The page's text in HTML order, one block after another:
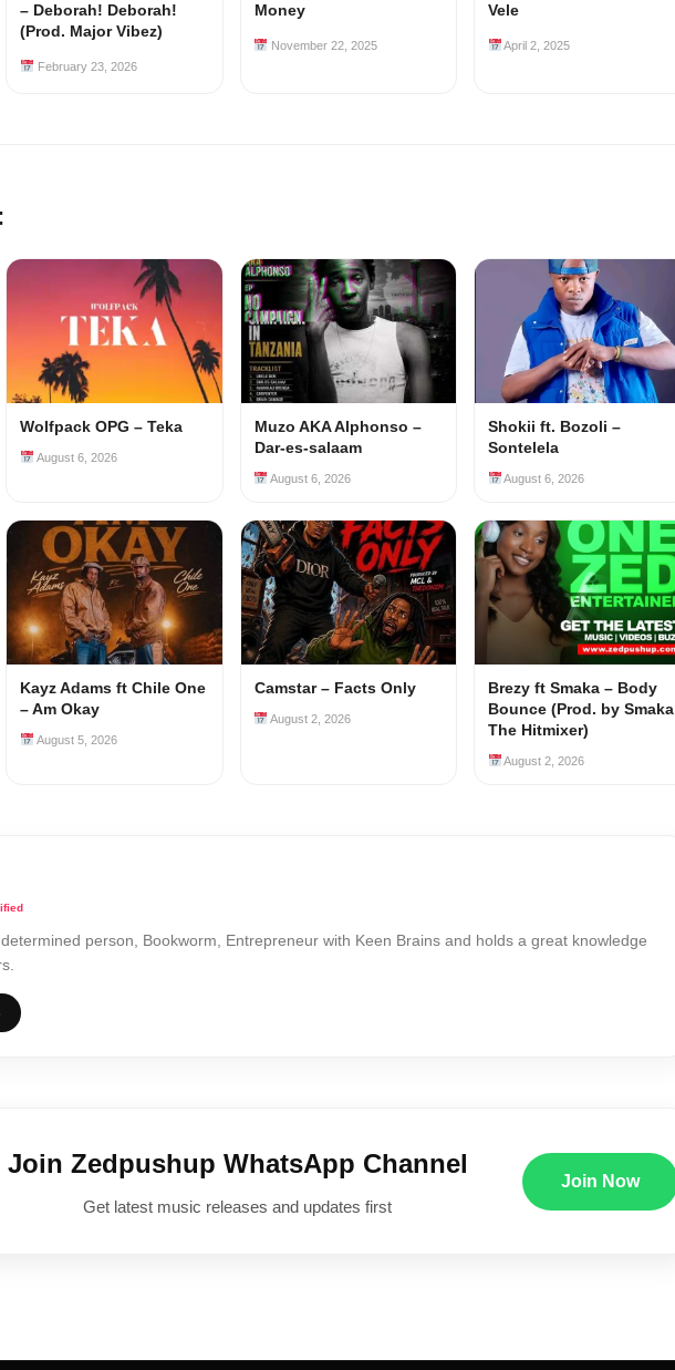
– Deborah! Deborah!
(Prod. Major Vibez)
February 23, 2026
Money
November 22, 2025
Vele
April 2, 2025
Wolfpack OPG – Teka
August 6, 2026
Muzo AKA Alphonso –
Dar-es-salaam
August 6, 2026
Shokii ft. Bozoli –
Sontelela
August 6, 2026
Kayz Adams ft Chile One
– Am Okay
August 5, 2026
Camstar – Facts Only
August 2, 2026
Brezy ft Smaka – Body
Bounce (Prod. by Smaka
The Hitmixer)
August 2, 2026
person, Bookworm, Entrepreneur with Keen Brains and holds a great knowledge
Join Zedpushup WhatsApp Channel
Get latest music releases and updates first
Join Now